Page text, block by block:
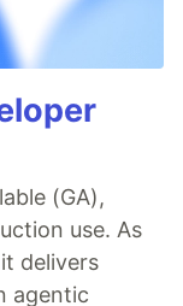
(GA),
use. As
delivers
agentic